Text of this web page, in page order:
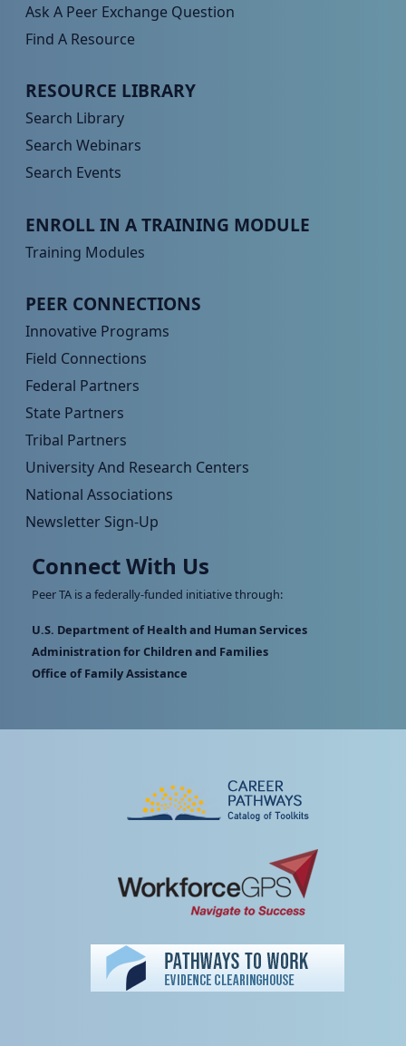
Ask A Peer Exchange Question
Find A Resource
Peer TA Footer Menu 2
RESOURCE LIBRARY
Search Library
Search Webinars
Search Events
Peer TA Footer Menu 3
ENROLL IN A TRAINING MODULE
Training Modules
Peer TA Footer Menu 4
PEER CONNECTIONS
Innovative Programs
Field Connections
Federal Partners
State Partners
Tribal Partners
University And Research Centers
National Associations
Newsletter Sign-Up
Connect With Us
Peer TA is a federally-funded initiative through:
U.S. Department of Health and Human Services
Administration for Children and Families
Office of Family Assistance